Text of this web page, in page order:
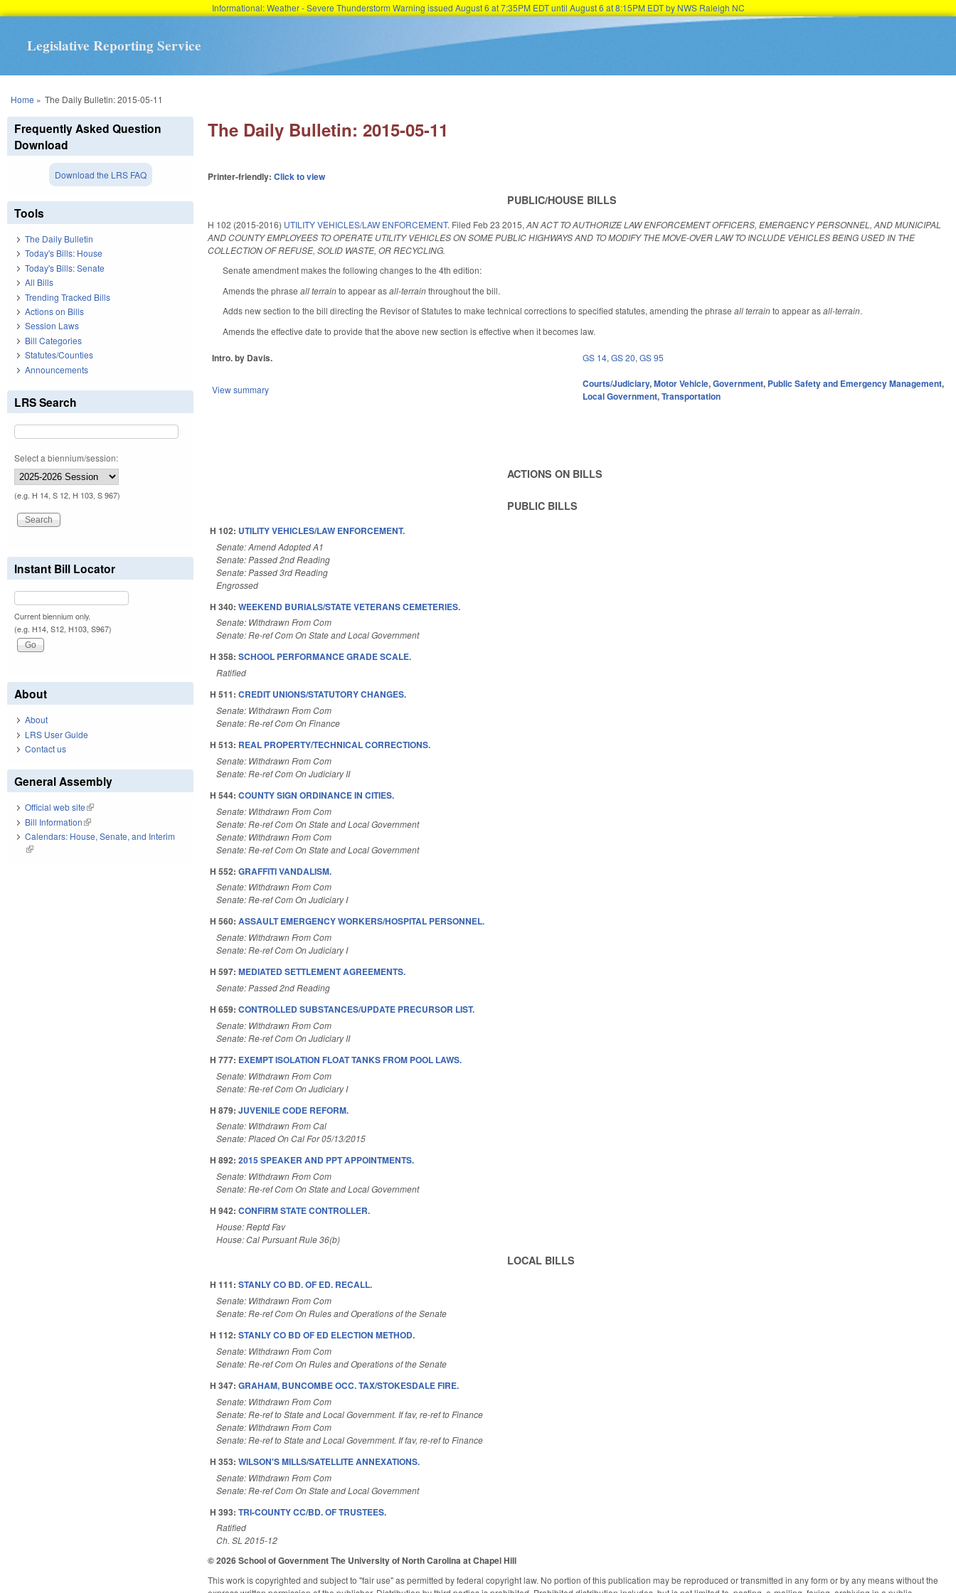
Informational: Weather - Severe Thunderstorm Warning issued August 6 at 7:35PM EDT until August 6 at 8:15PM EDT by NWS Raleigh NC
Legislative Reporting Service
You are here
Home » The Daily Bulletin: 2015-05-11
The Daily Bulletin: 2015-05-11
Printer-friendly:Click to view
PUBLIC/HOUSE BILLS
H 102 (2015-2016) UTILITY VEHICLES/LAW ENFORCEMENT. Filed Feb 23 2015,AN ACT TO AUTHORIZE LAW ENFORCEMENT OFFICERS, EMERGENCY PERSONNEL, AND MUNICIPAL
AND COUNTY EMPLOYEES TO OPERATE UTILITY VEHICLES ON SOME PUBLIC HIGHWAYS AND TO MODIFY THE MOVE‑OVER LAW TO INCLUDE VEHICLES BEING USED IN THE
COLLECTION OF REFUSE, SOLID WASTE, OR RECYCLING.
Senate amendment makes the following changes to the 4th edition:
Amends the phraseall terrainto appear asall-terrainthroughout the bill.
Adds new section to the bill directing the Revisor of Statutes to make technical corrections to specified statutes, amending the phraseall terrainto appear asall-terrain.
Amends the effective date to provide that the above new section is effective when it becomes law.
Intro. by Davis. GS 14,GS 20,GS 95
View summary Courts/Judiciary,Motor Vehicle,Government, Public Safety and Emergency Management,
Local Government,Transportation
ACTIONS ON BILLS
PUBLIC BILLS
H 102: UTILITY VEHICLES/LAW ENFORCEMENT.
Senate: Amend Adopted A1
Senate: Passed 2nd Reading
Senate: Passed 3rd Reading
Engrossed
H 340:WEEKEND BURIALS/STATE VETERANS CEMETERIES.
Senate: Withdrawn From Com
Senate: Re-ref Com On State and Local Government
H 358:SCHOOL PERFORMANCE GRADE SCALE.
Ratified
H 511:CREDIT UNIONS/STATUTORY CHANGES.
Senate: Withdrawn From Com
Senate: Re-ref Com On Finance
H 513: REAL PROPERTY/TECHNICAL CORRECTIONS.
Senate: Withdrawn From Com
Senate: Re-ref Com On Judiciary II
H 544:COUNTY SIGN ORDINANCE IN CITIES.
Senate: Withdrawn From Com
Senate: Re-ref Com On State and Local Government
Senate: Withdrawn From Com
Senate: Re-ref Com On State and Local Government
H 552:GRAFFITI VANDALISM.
Senate: Withdrawn From Com
Senate: Re-ref Com On Judiciary I
H 560:ASSAULT EMERGENCY WORKERS/HOSPITAL PERSONNEL.
Senate: Withdrawn From Com
Senate: Re-ref Com On Judiciary I
H 597:MEDIATED SETTLEMENT AGREEMENTS.
Senate: Passed 2nd Reading
H 659:CONTROLLED SUBSTANCES/UPDATE PRECURSOR LIST.
Senate: Withdrawn From Com
Senate: Re-ref Com On Judiciary II
H 777: EXEMPT ISOLATION FLOAT TANKS FROM POOL LAWS.
Senate: Withdrawn From Com
Senate: Re-ref Com On Judiciary I
H 879:JUVENILE CODE REFORM.
Senate: Withdrawn From Cal
Senate: Placed On Cal For 05/13/2015
H 892:2015 SPEAKER AND PPT APPOINTMENTS.
Senate: Withdrawn From Com
Senate: Re-ref Com On State and Local Government
H 942:CONFIRM STATE CONTROLLER.
House: Reptd Fav
House: Cal Pursuant Rule 36(b)
LOCAL BILLS
H 111:STANLY CO BD. OF ED. RECALL.
Senate: Withdrawn From Com
Senate: Re-ref Com On Rules and Operations of the Senate
H 112:STANLY CO BD OF ED ELECTION METHOD.
Senate: Withdrawn From Com
Senate: Re-ref Com On Rules and Operations of the Senate
H 347:GRAHAM, BUNCOMBE OCC. TAX/STOKESDALE FIRE.
Senate: Withdrawn From Com
Senate: Re-ref to State and Local Government. If fav, re-ref to Finance
Senate: Withdrawn From Com
Senate: Re-ref to State and Local Government. If fav, re-ref to Finance
H 353:WILSON'S MILLS/SATELLITE ANNEXATIONS.
Senate: Withdrawn From Com
Senate: Re-ref Com On State and Local Government
H 393:TRI-COUNTY CC/BD. OF TRUSTEES.
Ratified
Ch. SL 2015-12
© 2026 School of GovernmentThe University of North Carolina at Chapel Hill
This work is copyrighted and subject to "fair use" as permitted by federal copyright law. No portion of this publication may be reproduced or transmitted in any form or by any means without the
Frequently Asked Question
Download
Download the LRS FAQ
Tools
The Daily Bulletin
Today's Bills: House
Today's Bills: Senate
All Bills
Trending Tracked Bills
Actions on Bills
Session Laws
Bill Categories
Statutes/Counties
Announcements
LRS Search
Select a biennium/session:
(e.g. H 14, S 12, H 103, S 967)
Instant Bill Locator
Current biennium only.
(e.g. H14, S12, H103, S967)
About
About
LRS User Guide
Contact us
General Assembly
Official web site(link is external)
Bill Information(link is external)
Calendars: House, Senate, and Interim
(link is external)